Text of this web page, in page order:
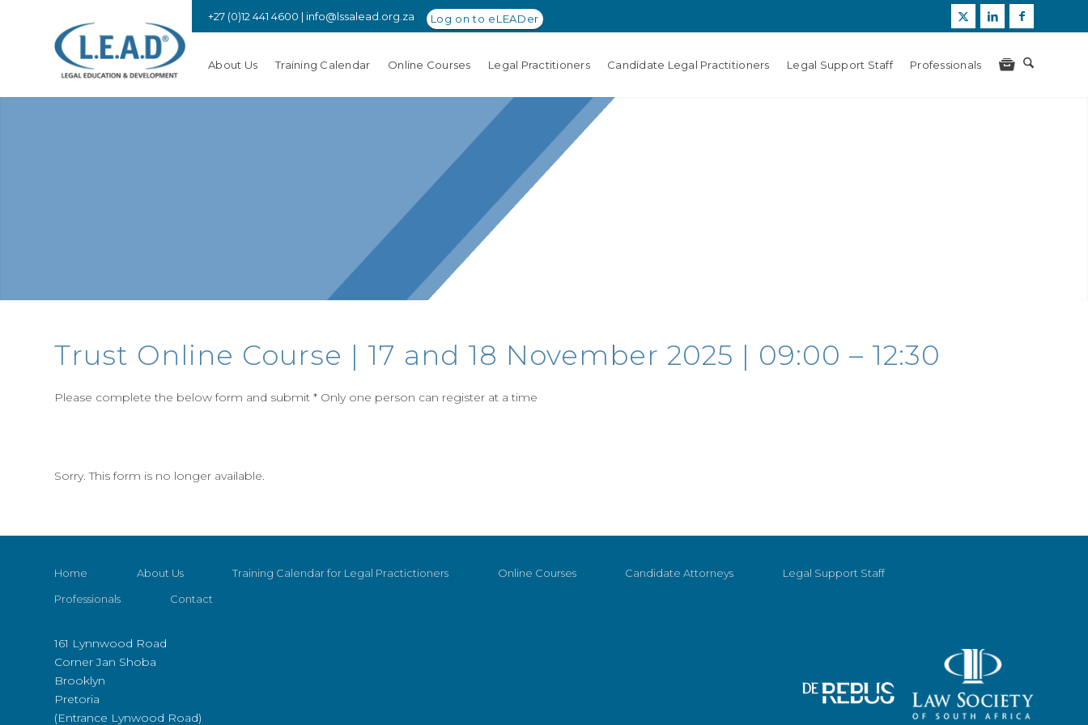
+27 (0)12 441 4600 | info@lssalead.org.za
About Us Training Calendar Online Courses Legal Practitioners Candidate Legal Practitioners Legal Support Staff Professionals
Log on to eLEADer
Trust Online Course | 17 and 18 November 2025 | 09:00 – 12:30
Please complete the below form and submit * Only one person can register at a time
Sorry. This form is no longer available.
Home About Us Training Calendar for Legal Practictioners Online Courses Candidate Attorneys
Legal Support Staff
Professionals
Contact
161 Lynnwood Road
Corner Jan Shoba
Brooklyn
Pretoria
(Entrance Lynwood Road)